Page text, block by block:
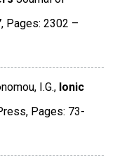
, Pages: 2302 –
I.G., Ionic
, Pages: 73-